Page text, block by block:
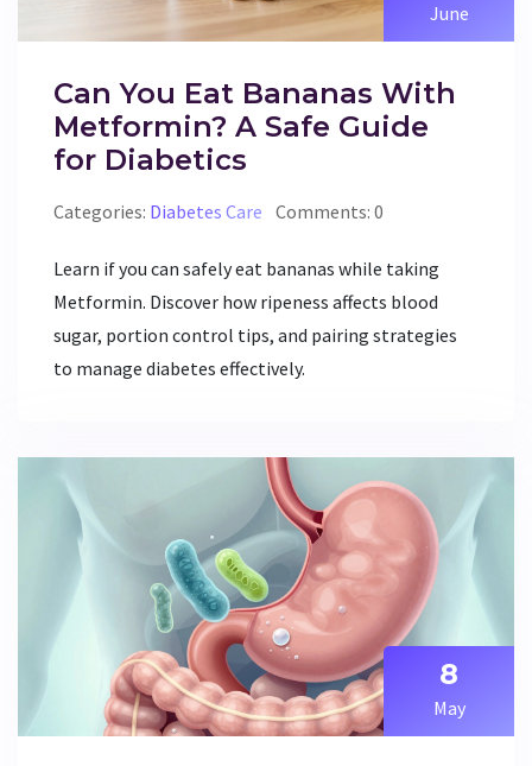
June
Can You Eat Bananas With
Metformin? A Safe Guide
for Diabetics
Categories: Diabetes Care Comments: 0
Learn if you can safely eat bananas while taking
Metformin. Discover how ripeness affects blood
sugar, portion control tips, and pairing strategies
to manage diabetes effectively.
8
May